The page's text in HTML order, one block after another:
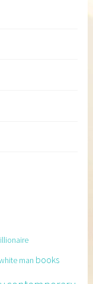
man books